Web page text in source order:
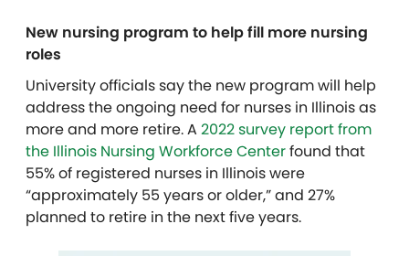
New nursing program to help fill more nursing
roles
University officials say the new program will help
address the ongoing need for nurses in Illinois as
more and more retire. A 2022 survey report from
the Illinois Nursing Workforce Centerfound that
55% of registered nurses in Illinois were
“approximately 55 years or older,” and 27%
planned to retire in the next five years.